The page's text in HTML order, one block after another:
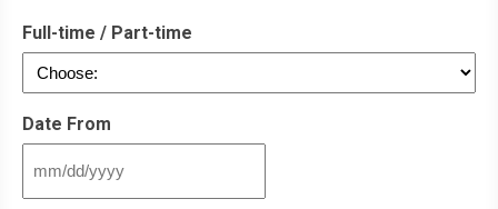
Full-time / Part-time
Date From
MM